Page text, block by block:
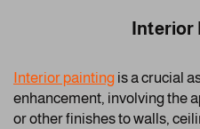
Interior
Interior painting is a crucial
enhancement, involving the
or other finishes to walls,